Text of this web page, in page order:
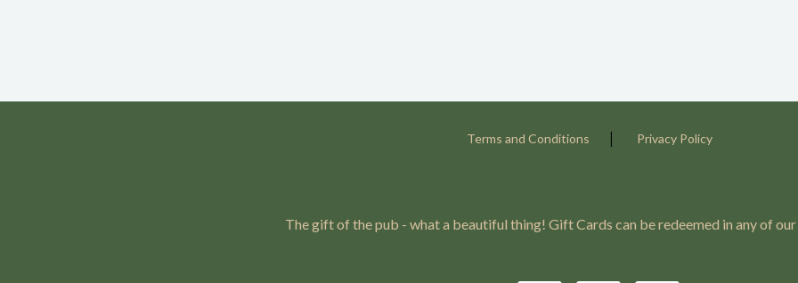
Terms and Conditions | Privacy Policy
The gift of the pub - what a beautiful thing! Gift Cards can be redeemed in any of